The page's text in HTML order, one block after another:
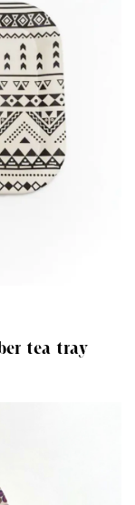
tea tray